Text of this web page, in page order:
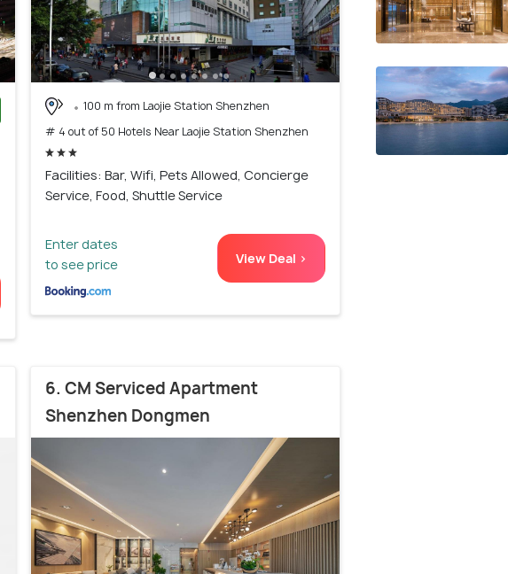
100 m from Laojie Station Shenzhen
# 4 out of 50 Hotels Near Laojie Station Shenzhen
Facilities: Bar, Wifi, Pets Allowed, Concierge
Service, Food, Shuttle Service
Enter dates
to see price
View Deal >
6. CM Serviced Apartment
Shenzhen Dongmen